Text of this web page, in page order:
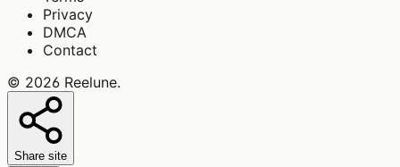
Privacy
DMCA
Contact
© 2026 Reelune.
Share site